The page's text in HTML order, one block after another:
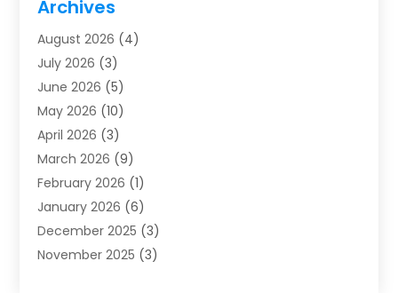
Furnace Repair
Heat Pump Repair
Heating(2)
Heating & Air Conditioning
Heating & Cooling
Heating And Air Conditioning
Heating And Air Conditioning Repair Service
Heating Contractor
Heating Installation, Repair & Service
HVAC(14)
HVAC Contractor(116)
Archives
August 2026 (4)
July 2026 (3)
June 2026 (5)
May 2026 (10)
April 2026 (3)
March 2026 (9)
February 2026 (1)
January 2026 (6)
December 2025 (3)
November 2025 (3)